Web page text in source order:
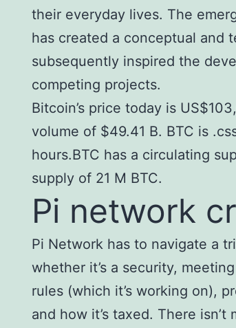
their everyday lives. The
has created a conceptual and
subsequently inspired the
competing projects.
Bitcoin’s price today is
volume of $49.41 B. BTC is
hours.BTC has a circulating
supply of 21 M BTC.
Pi network
Pi Network has to navigate a
whether it’s a security,
rules (which it’s working on),
and how it’s taxed. There